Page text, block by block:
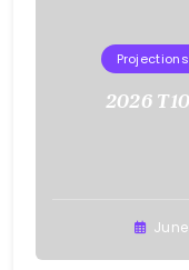
Projections
2026